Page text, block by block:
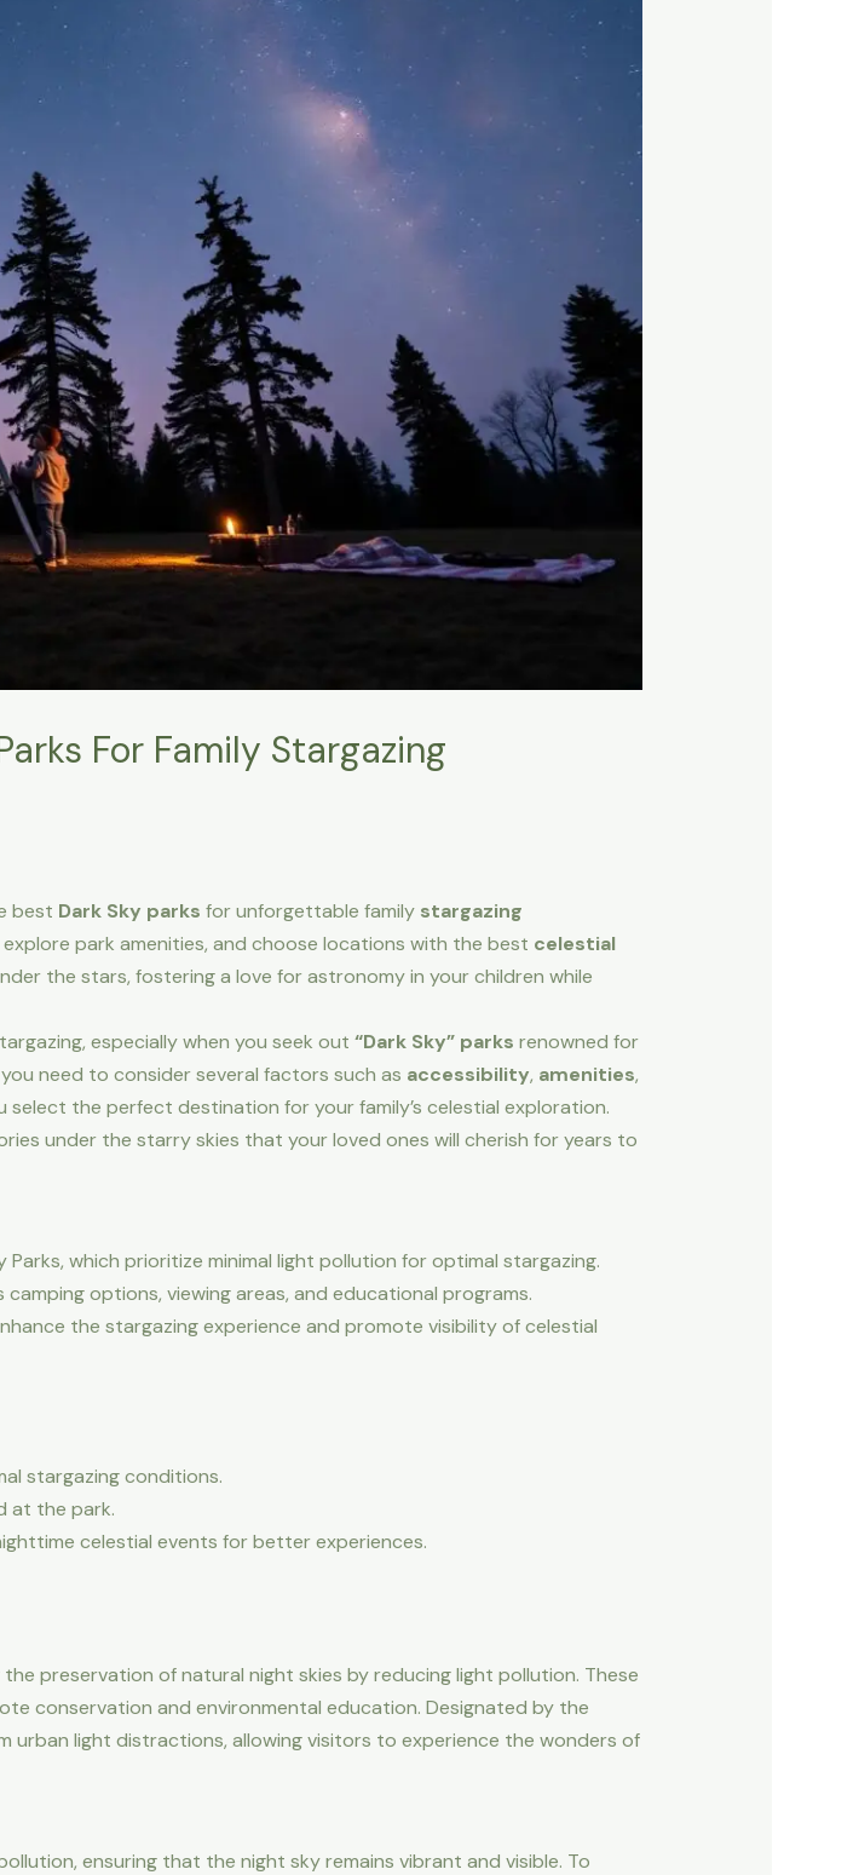
For Family Stargazing
best Dark Sky parks for unforgettable family stargazing
explore park amenities, and choose locations with the best celestial
the stars, fostering a love for astronomy in your children while
especially when you seek out “Dark Sky” parks renowned for
need to consider several factors such as accessibility, amenities,
select the perfect destination for your family’s celestial exploration.
under the starry skies that your loved ones will cherish for years to
which prioritize minimal light pollution for optimal stargazing.
options, viewing areas, and educational programs.
the stargazing experience and promote visibility of celestial
stargazing conditions.
at the park.
celestial events for better experiences.
preservation of natural night skies by reducing light pollution. These
conservation and environmental education. Designated by the
light distractions, allowing visitors to experience the wonders of
ensuring that the night sky remains vibrant and visible. To